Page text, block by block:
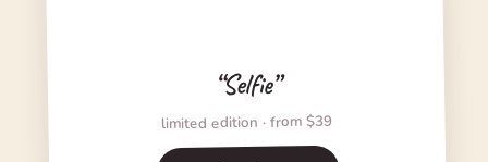
“Selfie”
limited edition · from $39